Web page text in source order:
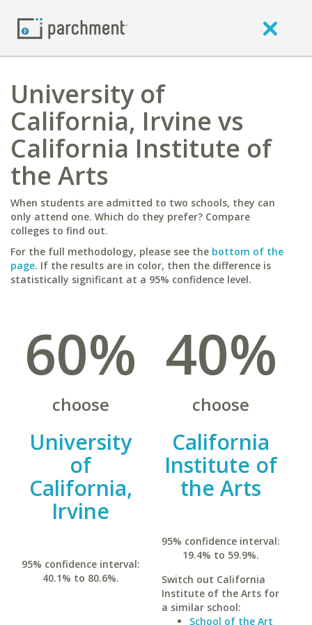
University of
California, Irvine vs
California Institute of
the Arts
When students are admitted to two schools, they can
only attend one. Which do they prefer? Compare
colleges to find out.
For the full methodology, please see the bottom of the
page. If the results are in color, then the difference is
statistically significant at a 95% confidence level.
60%
choose
University
of
California,
Irvine
95% confidence interval:
40.1% to 80.6%.
40%
choose
California
Institute of
the Arts
95% confidence interval:
19.4% to 59.9%.
Switch out California
Institute of the Arts for
a similar school:
School of the Art